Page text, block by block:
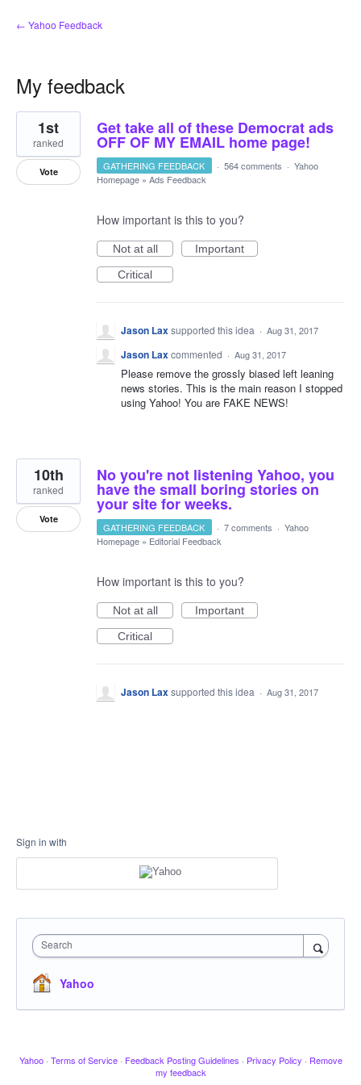
← Yahoo Feedback
My feedback
2
results
found
Get take all of these Democrat ads
OFF OF MY EMAIL home page!
1st
ranked
Vote GATHERING FEEDBACK · 564 comments · Yahoo
Homepage » Ads Feedback
How important is this to you?
Not at all
Important
Critical
Jason Laxsupported this idea · Aug 31, 2017
Jason Laxcommented · Aug 31, 2017
Please remove the grossly biased left leaning
news stories. This is the main reason I stopped
using Yahoo! You are FAKE NEWS!
No you're not listening Yahoo, you
have the small boring stories on
your site for weeks.
10th
ranked
Vote
GATHERING FEEDBACK · 7 comments · Yahoo
Homepage » Editorial Feedback
How important is this to you?
Not at all
Important
Critical
Jason Laxsupported this idea · Aug 31, 2017
Sign in with
Search
Yahoo
Yahoo · Terms of Service · Feedback Posting Guidelines · Privacy Policy · Remove
my feedback